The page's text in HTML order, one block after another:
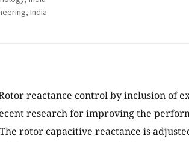
India
reactance control by inclusion of
research for improving the
rotor capacitive reactance is